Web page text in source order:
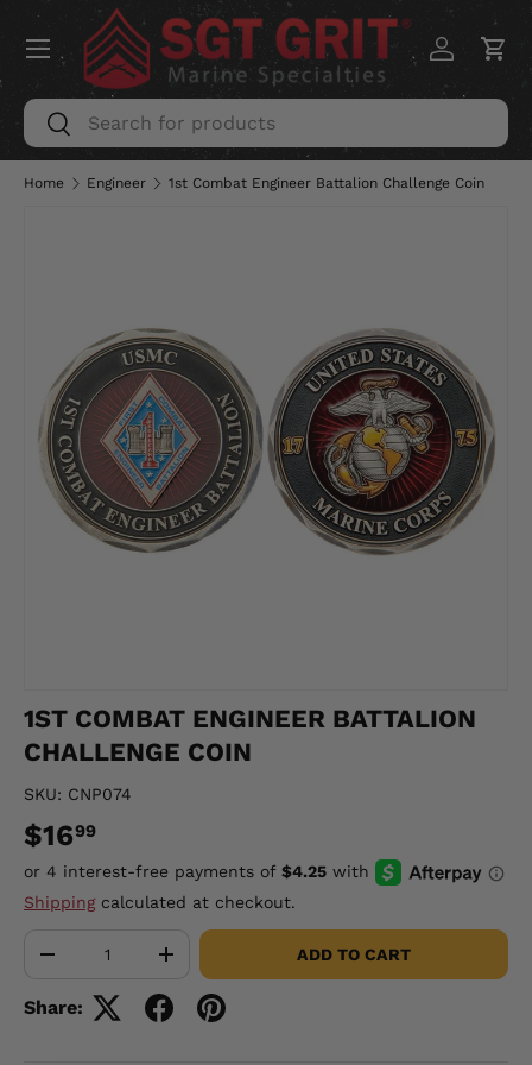
SKIP TO CONTENT
Search
Search
Log inCart
Menu
Home Engineer 1st Combat Engineer Battalion Challenge Coin
1ST COMBAT ENGINEER BATTALION
CHALLENGE COIN
SKU: CNP074
$1699
Shippingcalculated at checkout.
+ ADD TO CART
Share: